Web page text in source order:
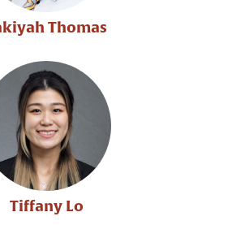
Thomas
Tiffany Lo